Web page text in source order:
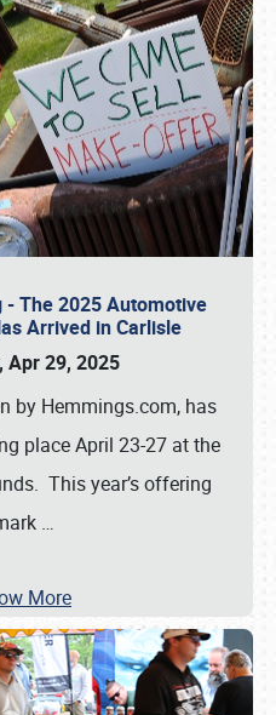
- The 2025 Automotive
Arrived in Carlisle
Apr 29, 2025
by Hemmings.com, has
place April 23-27 at the
This year’s offering
…
More